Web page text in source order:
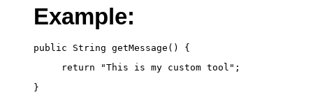
Example:
public String getMessage() {
     return "This is my custom tool";
}